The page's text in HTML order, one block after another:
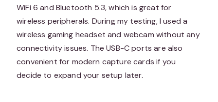
WiFi 6 and Bluetooth 5.3, which is great for
wireless peripherals. During my testing, I used a
wireless gaming headset and webcam without any
connectivity issues. The USB-C ports are also
convenient for modern capture cards if you
decide to expand your setup later.